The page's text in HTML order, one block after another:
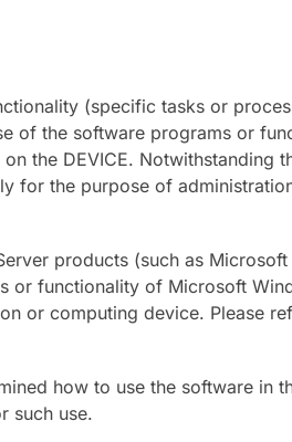
(specific tasks or
of the software programs or
the DEVICE. Notwithstanding
for the purpose of
products (such as
or functionality of Microsoft
or computing device. Please
how to use the software in
such use.